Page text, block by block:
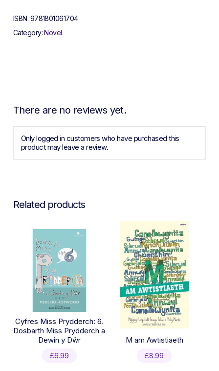
ISBN: 9781801061704
Category:Novel
There are no reviews yet.
Only logged in customers who have purchased this
product may leave a review.
Related products
Cyfres Miss Prydderch: 6.
Dosbarth Miss Prydderch a
Dewin y Dŵr
£6.99
M am Awtistiaeth
£8.99